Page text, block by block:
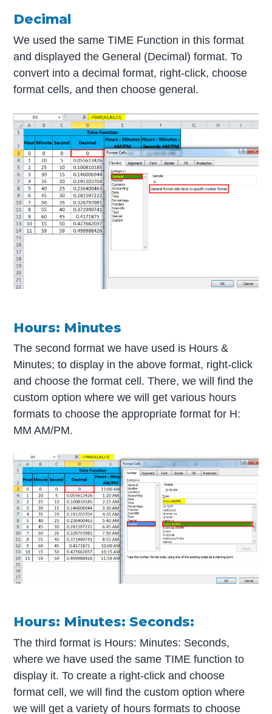
Decimal
We used the same TIME Function in this format
and displayed the General (Decimal) format. To
convert into a decimal format, right-click, choose
format cells, and then choose general.
Hours: Minutes
The second format we have used is Hours &
Minutes; to display in the above format, right-click
and choose the format cell. There, we will find the
custom option where we will get various hours
formats to choose the appropriate format for H:
MM AM/PM.
Hours: Minutes: Seconds:
The third format is Hours: Minutes: Seconds,
where we have used the same TIME function to
display it. To create a right-click and choose
format cell, we will find the custom option where
we will get a variety of hours formats to choose